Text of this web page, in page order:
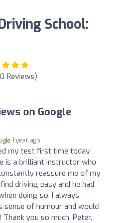
School:
Reviews)
on Google
1 year ago
my test first time today
is a brilliant instructor who
reassure me of my
driving easy and he had
doing so. I always
sense of humour and would
you so much, Peter.